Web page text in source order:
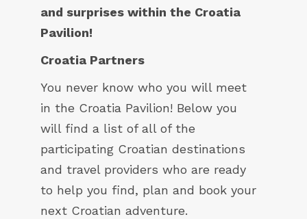
and surprises within the Croatia
Pavilion!
Croatia Partners
You never know who you will meet
in the Croatia Pavilion! Below you
will find a list of all of the
participating Croatian destinations
and travel providers who are ready
to help you find, plan and book your
next Croatian adventure.